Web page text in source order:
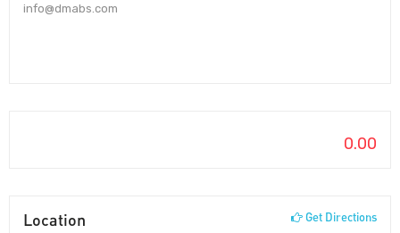
info@dmabs.com
0.00
Location Get Directions